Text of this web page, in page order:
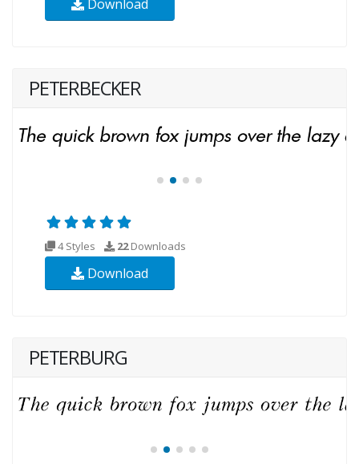
Download
PETERBECKER
4 Styles 22Downloads
Download
PETERBURG